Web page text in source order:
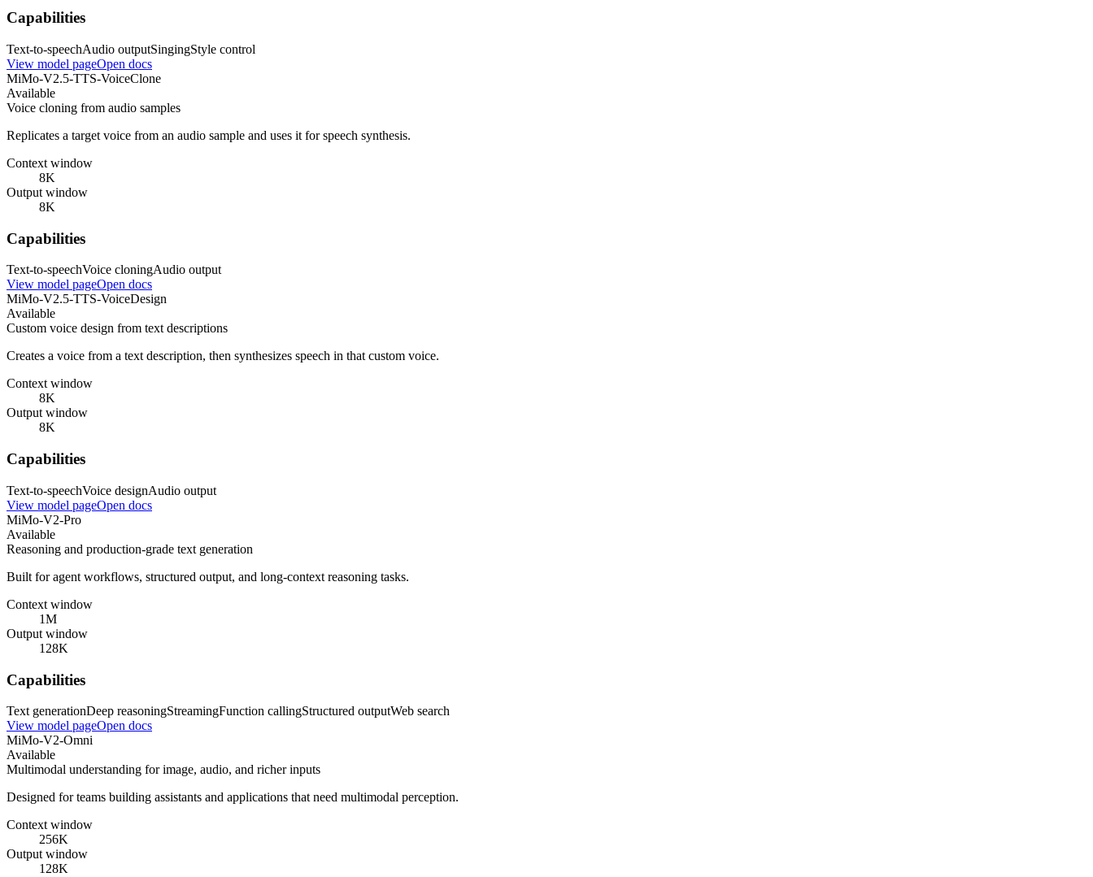
Capabilities
Text-to-speechAudio outputSingingStyle control
View model pageOpen docs
MiMo-V2.5-TTS-VoiceClone
Available
Voice cloning from audio samples
Replicates a target voice from an audio sample and uses it for speech synthesis.
Context window
8K
Output window
8K
Capabilities
Text-to-speechVoice cloningAudio output
View model pageOpen docs
MiMo-V2.5-TTS-VoiceDesign
Available
Custom voice design from text descriptions
Creates a voice from a text description, then synthesizes speech in that custom voice.
Context window
8K
Output window
8K
Capabilities
Text-to-speechVoice designAudio output
View model pageOpen docs
MiMo-V2-Pro
Available
Reasoning and production-grade text generation
Built for agent workflows, structured output, and long-context reasoning tasks.
Context window
1M
Output window
128K
Capabilities
Text generationDeep reasoningStreamingFunction callingStructured outputWeb search
View model pageOpen docs
MiMo-V2-Omni
Available
Multimodal understanding for image, audio, and richer inputs
Designed for teams building assistants and applications that need multimodal perception.
Context window
256K
Output window
128K